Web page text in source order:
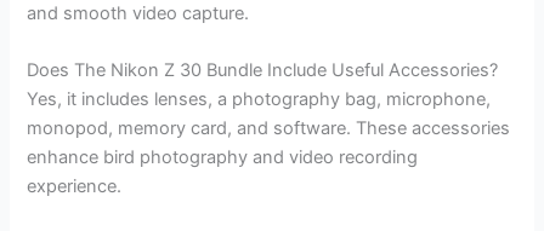
and smooth video capture.
Does The Nikon Z 30 Bundle Include Useful Accessories?
Yes, it includes lenses, a photography bag, microphone,
monopod, memory card, and software. These accessories
enhance bird photography and video recording
experience.